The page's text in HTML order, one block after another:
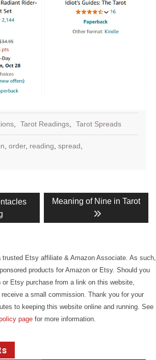
Tarot Readings Tarot Spreads
order, reading spread
Next
Meaning of Nine in Tarot
trusted Etsy affiliate & Amazon Associate. As such,
products for Amazon or Etsy. Should you
or Etsy purchase from a link on this website,
receive a small commission. Thank you for your
to keeping this website online and running. See
page for more information.